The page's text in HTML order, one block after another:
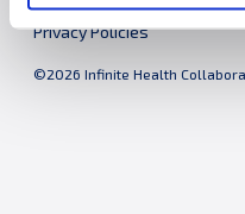
©2026 Infinite Health
Privacy Policies